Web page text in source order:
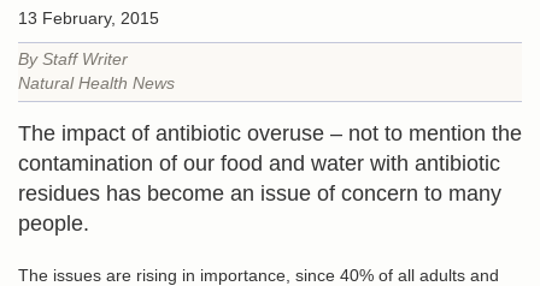
13 February, 2015
By Staff Writer
Natural Health News
The impact of antibiotic overuse – not to mention the
contamination of our food and water with antibiotic
residues has become an issue of concern to many
people.
The issues are rising in importance, since 40% of all adults and